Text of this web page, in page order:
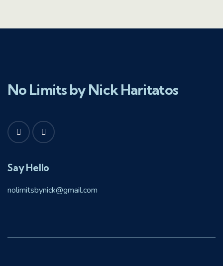
No Limits by Nick Haritatos
Say Hello
nolimitsbynick@gmail.com